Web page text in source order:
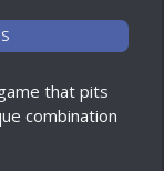
that pits
combination